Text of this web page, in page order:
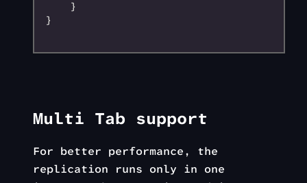
    }
}
Multi Tab support
For better performance, the
replication runs only in one